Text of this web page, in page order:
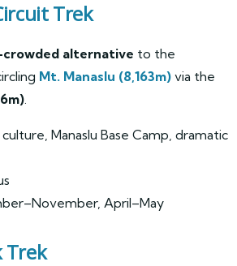
Trek
alternative to the
Mt. Manaslu (8,163m) via the
.
Manaslu Base Camp, dramatic
April–May
Trek